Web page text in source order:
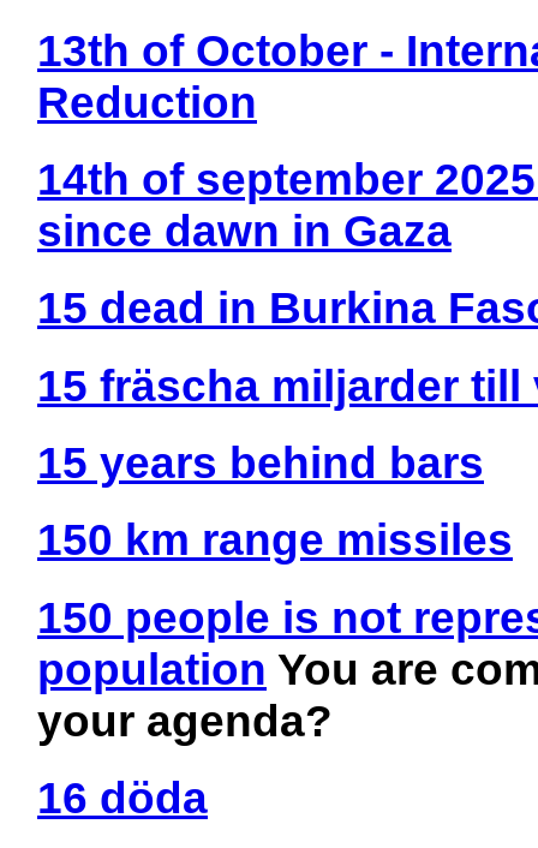
13th of October -
Reduction
14th of september
since dawn in Gaza
15 dead in Burkina
15 fräscha miljarder till
15 years behind bars
150 km range missiles
150 people is not
population You are
your agenda?
16 döda